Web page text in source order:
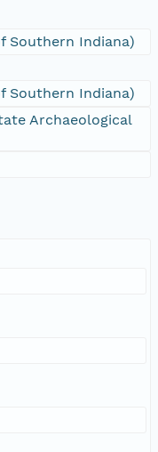
Southern Indiana)
Southern Indiana)
Archaeological